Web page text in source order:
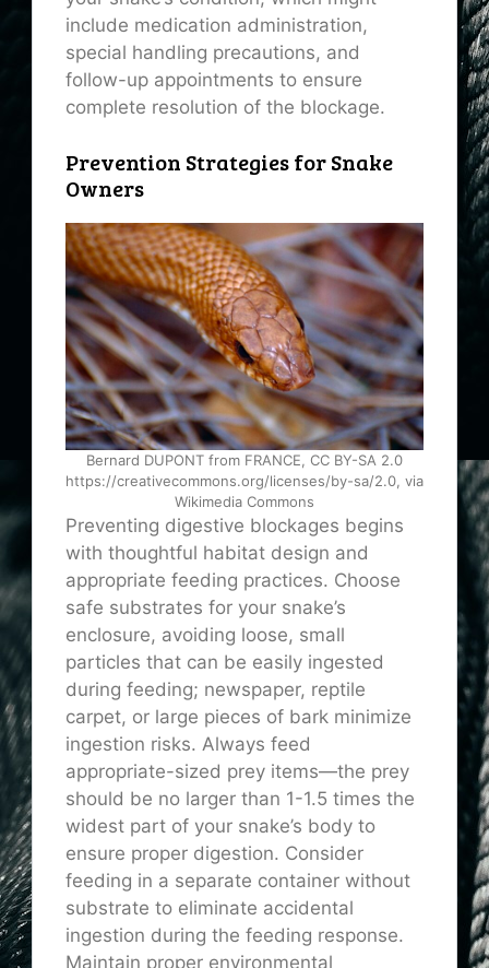
include medication administration,
special handling precautions, and
follow-up appointments to ensure
complete resolution of the blockage.
Prevention Strategies for Snake
Owners
Bernard DUPONT from FRANCE, CC BY-SA 2.0
https://creativecommons.org/licenses/by-sa/2.0, via
Wikimedia Commons
Preventing digestive blockages begins
with thoughtful habitat design and
appropriate feeding practices. Choose
safe substrates for your snake’s
enclosure, avoiding loose, small
particles that can be easily ingested
during feeding; newspaper, reptile
carpet, or large pieces of bark minimize
ingestion risks. Always feed
appropriate-sized prey items—the prey
should be no larger than 1-1.5 times the
widest part of your snake’s body to
ensure proper digestion. Consider
feeding in a separate container without
substrate to eliminate accidental
ingestion during the feeding response.
Maintain proper environmental